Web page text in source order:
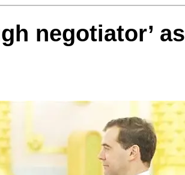
negotiator’ as